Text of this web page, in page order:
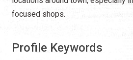
focused shops.
Profile Keywords